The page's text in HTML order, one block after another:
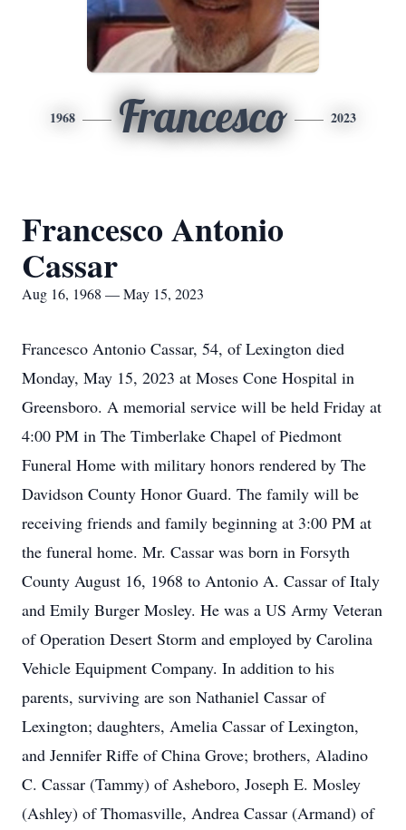
1968 Francesco 2023
Francesco Antonio
Cassar
Aug 16, 1968 — May 15, 2023
Francesco Antonio Cassar, 54, of Lexington died
Monday, May 15, 2023 at Moses Cone Hospital in
Greensboro. A memorial service will be held Friday at
4:00 PM in The Timberlake Chapel of Piedmont
Funeral Home with military honors rendered by The
Davidson County Honor Guard. The family will be
receiving friends and family beginning at 3:00 PM at
the funeral home. Mr. Cassar was born in Forsyth
County August 16, 1968 to Antonio A. Cassar of Italy
and Emily Burger Mosley. He was a US Army Veteran
of Operation Desert Storm and employed by Carolina
Vehicle Equipment Company. In addition to his
parents, surviving are son Nathaniel Cassar of
Lexington; daughters, Amelia Cassar of Lexington,
and Jennifer Riffe of China Grove; brothers, Aladino
C. Cassar (Tammy) of Asheboro, Joseph E. Mosley
(Ashley) of Thomasville, Andrea Cassar (Armand) of